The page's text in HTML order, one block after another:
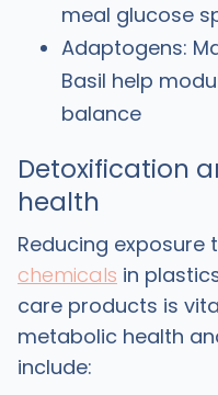
meal glucose
Adaptogens:
Basil help
balance
Detoxification
health
Reducing exposure
chemicals in
care products is
metabolic health
include: